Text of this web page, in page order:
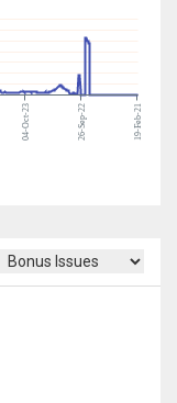
04-Oct-23 26-Sep-22 19-Feb-21